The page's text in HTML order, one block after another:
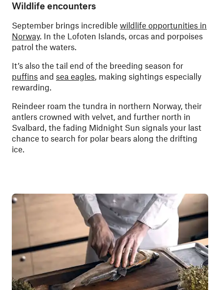
Wildlife encounters
September brings incredible wildlife opportunities in
Norway. In the Lofoten Islands, orcas and porpoises
patrol the waters.
It’s also the tail end of the breeding season for
puffins and sea eagles, making sightings especially
rewarding.
Reindeer roam the tundra in northern Norway, their
antlers crowned with velvet, and further north in
Svalbard, the fading Midnight Sun signals your last
chance to search for polar bears along the drifting
ice.